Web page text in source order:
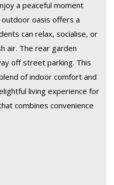
a peaceful moment
outdoor oasis offers a
can relax, socialise, or
air. The rear garden
off street parking. This
of indoor comfort and
living experience for
combines convenience